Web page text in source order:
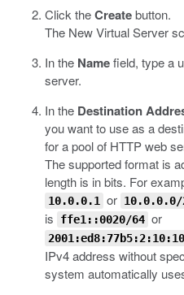
Click theCreatebutton.
The New Virtual Server
In the Namefield, type a
server.
In the Destination
you want to use as a
for a pool of HTTP web
The supported format is
length is in bits. For
10.0.0.1 or 10.0.0.0/
is
ffe1::0020/64 or
IPv4 address without
system automatically